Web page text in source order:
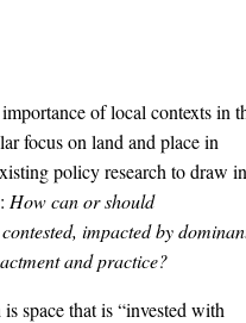
of local contexts in
focus on land and place in
policy research to draw in
How can or should
impacted by
and practice?
space that is “invested with